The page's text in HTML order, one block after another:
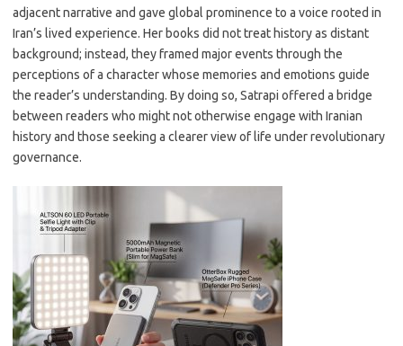
adjacent narrative and gave global prominence to a voice rooted in
Iran’s lived experience. Her books did not treat history as distant
background; instead, they framed major events through the
perceptions of a character whose memories and emotions guide
the reader’s understanding. By doing so, Satrapi offered a bridge
between readers who might not otherwise engage with Iranian
history and those seeking a clearer view of life under revolutionary
governance.